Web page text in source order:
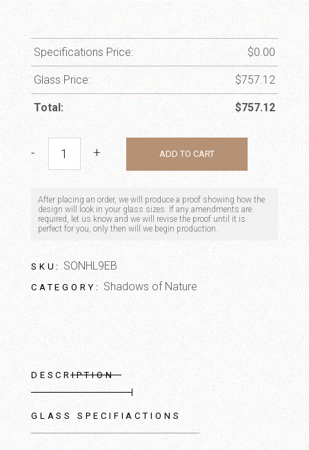
Specifications Price: $0.00
Glass Price: $757.12
Total: $757.12
Bamboo quantity
- + ADD TO CART
After placing an order, we will produce a proof showing how the
design will look in your glass sizes. If any amendments are
required, let us know and we will revise the proof until it is
perfect for you, only then will we begin production.
SKU: SONHL9EB
CATEGORY: Shadows of Nature
DESCRIPTION
GLASS SPECIFIACTIONS